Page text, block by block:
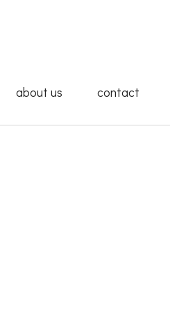
about us contact